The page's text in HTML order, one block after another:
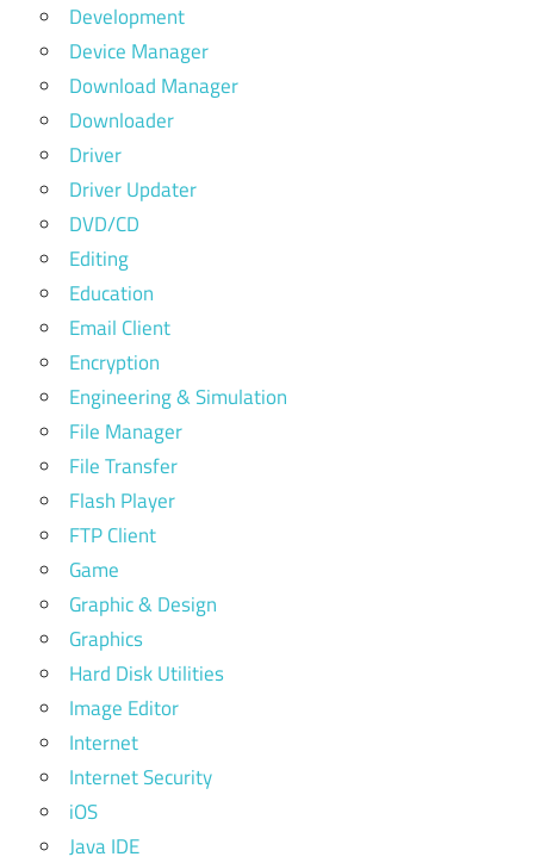
Development
Device Manager
Download Manager
Downloader
Driver
Driver Updater
DVD/CD
Editing
Education
Email Client
Encryption
Engineering & Simulation
File Manager
File Transfer
Flash Player
FTP Client
Game
Graphic & Design
Graphics
Hard Disk Utilities
Image Editor
Internet
Internet Security
iOS
Java IDE